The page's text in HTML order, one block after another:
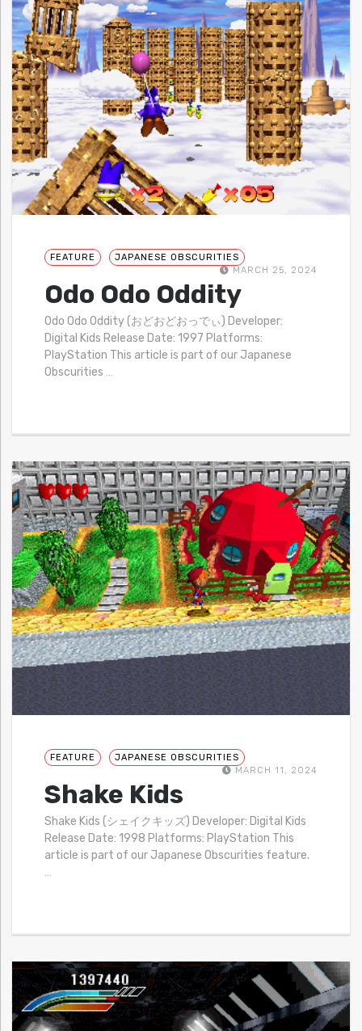
FEATURE
JAPANESE OBSCURITIES
MARCH 25, 2024
Odo Odo Oddity
Odo Odo Oddity (おどおどおっでぃ) Developer:
Digital Kids Release Date: 1997 Platforms:
PlayStation This article is part of our Japanese
Obscurities …
FEATURE
JAPANESE OBSCURITIES
MARCH 11, 2024
Shake Kids
Shake Kids (シェイクキッズ) Developer: Digital Kids
Release Date: 1998 Platforms: PlayStation This
article is part of our Japanese Obscurities feature.
…